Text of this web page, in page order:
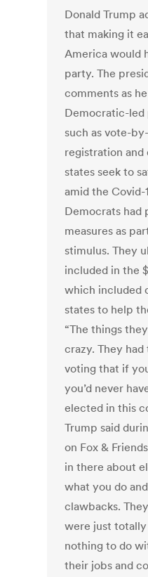
Donald Trump
that making it
America would
party. The
comments as
Democratic-led
such as vote-
registration and
states seek to
amid the Covid-
Democrats had
measures as
stimulus. They
included in the
which included
states to help
“The things
crazy. They
voting that if
you’d never
elected in this
Trump said
on Fox &
in there about
what you do
clawbacks.
were just
nothing to do
their jobs and